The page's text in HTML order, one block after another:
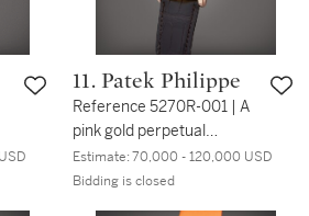
11. Patek Philippe
Reference 5270R-001 | A
pink gold perpetual
calendar chronograph
wristwatch with moon
Estimate:70,000 - 120,000 USD
Bidding is closed